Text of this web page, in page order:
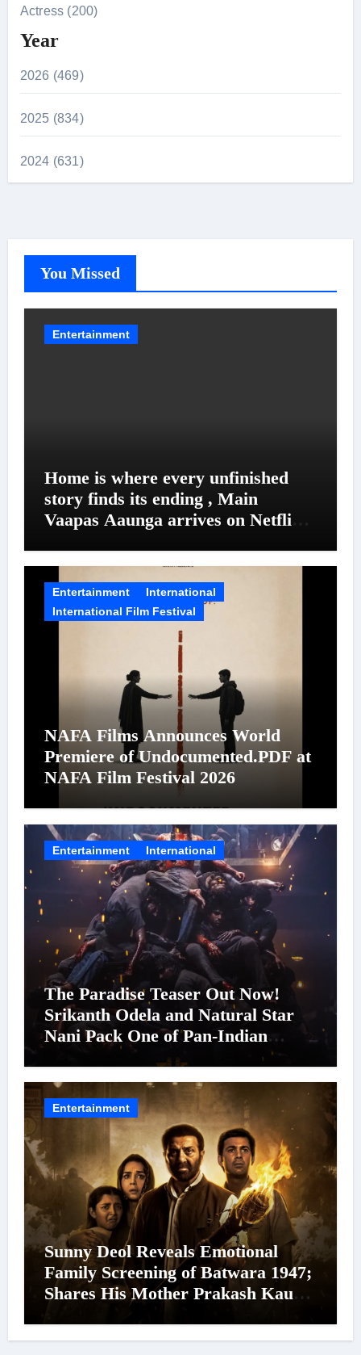
Actress (200)
Year
2026 (469)
2025 (834)
2024 (631)
You Missed
Entertainment
Home is where every unfinished
story finds its ending , Main
Vaapas Aaunga arrives on Netflix
Entertainment
International
International Film Festival
NAFA Films Announces World
Premiere of Undocumented.PDF at
NAFA Film Festival 2026
Entertainment International
The Paradise Teaser Out Now!
Srikanth Odela and Natural Star
Nani Pack One of Pan-Indian
Cinema’s Biggest Spectacles; Film
Arrives In Cinemas Worldwide on
24 September 2026
Entertainment
Sunny Deol Reveals Emotional
Family Screening of Batwara 1947;
Shares His Mother Prakash Kaur